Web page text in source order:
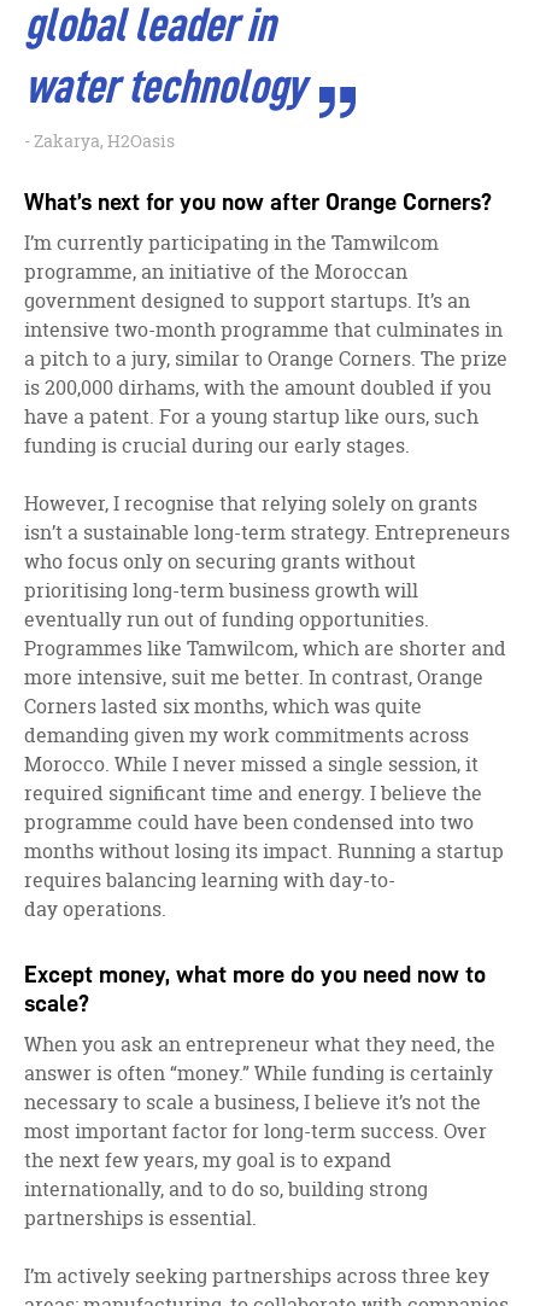
global leader in
water technology
Zakarya, H2Oasis
What’s next for you now after Orange Corners?
I’m currently participating in the Tamwilcom
programme, an initiative of the Moroccan
government designed to support startups. It’s an
intensive two-month programme that culminates in
a pitch to a jury, similar to Orange Corners. The prize
is 200,000 dirhams, with the amount doubled if you
have a patent. For a young startup like ours, such
funding is crucial during our early stages.
However, I recognise that relying solely on grants
isn’t a sustainable long-term strategy. Entrepreneurs
who focus only on securing grants without
prioritising long-term business growth will
eventually run out of funding opportunities.
Programmes like Tamwilcom, which are shorter and
more intensive, suit me better. In contrast, Orange
Corners lasted six months, which was quite
demanding given my work commitments across
Morocco. While I never missed a single session, it
required significant time and energy. I believe the
programme could have been condensed into two
months without losing its impact. Running a startup
requires balancing learning with day-to-
day operations.
Except money, what more do you need now to
scale?
When you ask an entrepreneur what they need, the
answer is often “money.” While funding is certainly
necessary to scale a business, I believe it’s not the
most important factor for long-term success. Over
the next few years, my goal is to expand
internationally, and to do so, building strong
partnerships is essential.
I’m actively seeking partnerships across three key